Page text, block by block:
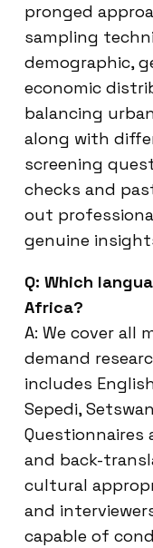
pronged
sampling
demographic,
economic
balancing
along with
screening
checks and
out
genuine
Q: Which
Africa?
A: We cover all
demand
includes
Sepedi,
and back-
cultural
and
capable of